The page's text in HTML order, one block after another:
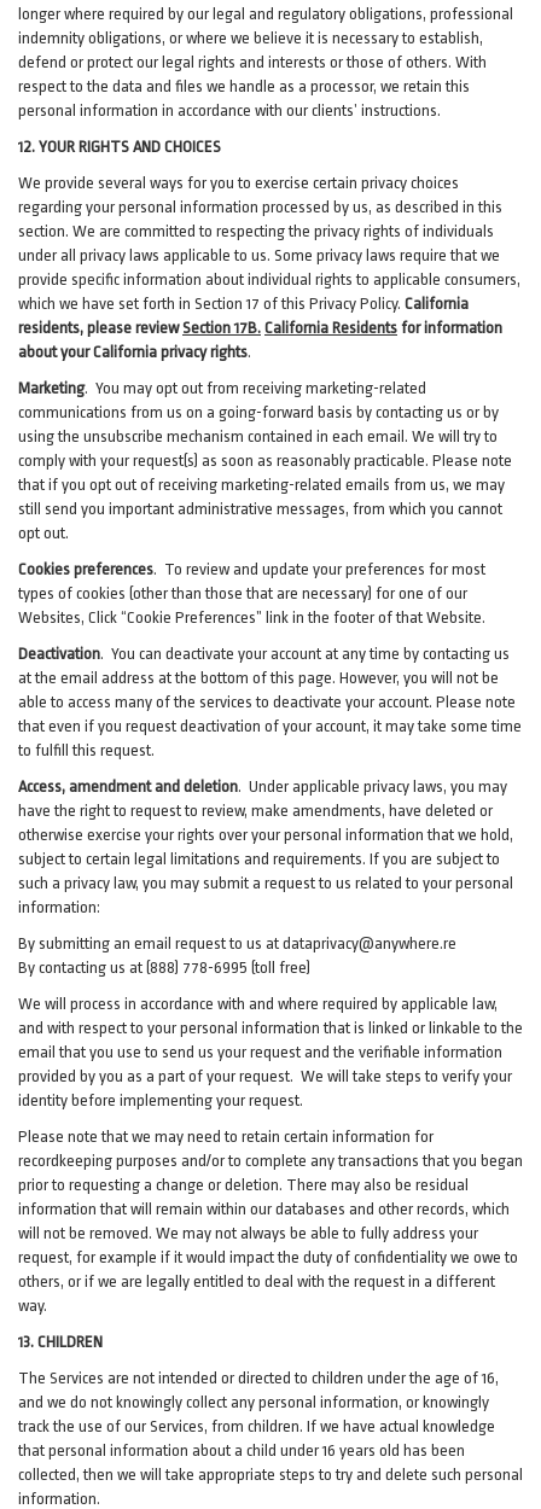
longer where required by our legal and regulatory obligations, professional
indemnity obligations, or where we believe it is necessary to establish,
defend or protect our legal rights and interests or those of others. With
respect to the data and files we handle as a processor, we retain this
personal information in accordance with our clients’ instructions.
12. YOUR RIGHTS AND CHOICES
We provide several ways for you to exercise certain privacy choices
regarding your personal information processed by us, as described in this
section. We are committed to respecting the privacy rights of individuals
under all privacy laws applicable to us. Some privacy laws require that we
provide specific information about individual rights to applicable consumers,
which we have set forth in Section17 of this Privacy Policy. California
residents, please reviewSection 17B. California Residents for information
about your California privacy rights.
Marketing. You may opt out from receiving marketing-related
communications from us on a going-forward basis by contacting us or by
using the unsubscribe mechanism contained in each email. We will try to
comply with your request(s) as soon as reasonably practicable. Please note
that if you opt out of receiving marketing-related emails from us, we may
still send you important administrative messages, from which you cannot
opt out.
Cookies preferences. To review and update your preferences for most
types of cookies (other than those that are necessary) for one of our
Websites, Click “Cookie Preferences” link in the footer of that Website.
Deactivation. You can deactivate your account at any time by contacting us
at the email address at the bottom of this page. However, you will not be
able to access many of the services to deactivate your account. Please note
that even if you request deactivation of your account, it may take some time
to fulfill this request.
Access, amendment and deletion. Under applicable privacy laws, you may
have the right to request to review, make amendments, have deleted or
otherwise exercise your rights over your personal information that we hold,
subject to certain legal limitations and requirements. If you are subject to
such a privacy law, you may submit a request to us related to your personal
information:
By submitting an email request to us at dataprivacy@anywhere.re
By contacting us at (888) 778-6995 (toll free)
We will process in accordance with and where required by applicable law,
and with respect to your personal information that is linked or linkable to the
email that you use to send us your request and the verifiable information
provided by you as a part of your request. We will take steps to verify your
identity before implementing your request.
Please note that we may need to retain certain information for
recordkeeping purposes and/or to complete any transactions that you began
prior to requesting a change or deletion. There may also be residual
information that will remain within our databases and other records, which
will not be removed. We may not always be able to fully address your
request, for example if it would impact the duty of confidentiality we owe to
others, or if we are legally entitled to deal with the request in a different
way.
13. CHILDREN
The Services are not intended or directed to children under the age of 16,
and we do not knowingly collect any personal information, or knowingly
track the use of our Services, from children. If we have actual knowledge
that personal information about a child under 16 years old has been
collected, then we will take appropriate steps to try and delete such personal
information.